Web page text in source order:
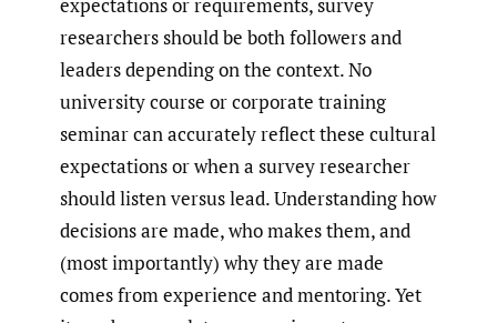
researchers should be both followers and
leaders depending on the context. No
university course or corporate training
seminar can accurately reflect these cultural
expectations or when a survey researcher
should listen versus lead. Understanding how
decisions are made, who makes them, and
(most importantly) why they are made
comes from experience and mentoring. Yet